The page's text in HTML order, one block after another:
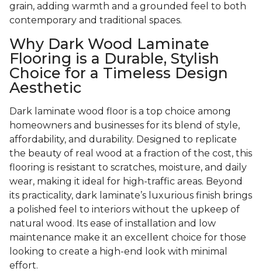
grain, adding warmth and a grounded feel to both
contemporary and traditional spaces.
Why Dark Wood Laminate
Flooring is a Durable, Stylish
Choice for a Timeless Design
Aesthetic
Dark laminate wood floor is a top choice among
homeowners and businesses for its blend of style,
affordability, and durability. Designed to replicate
the beauty of real wood at a fraction of the cost, this
flooring is resistant to scratches, moisture, and daily
wear, making it ideal for high-traffic areas. Beyond
its practicality, dark laminate’s luxurious finish brings
a polished feel to interiors without the upkeep of
natural wood. Its ease of installation and low
maintenance make it an excellent choice for those
looking to create a high-end look with minimal
effort.